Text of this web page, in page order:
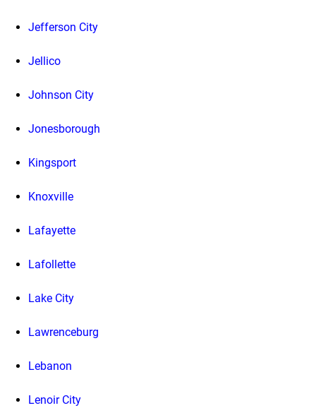
Jefferson City
Jellico
Johnson City
Jonesborough
Kingsport
Knoxville
Lafayette
Lafollette
Lake City
Lawrenceburg
Lebanon
Lenoir City